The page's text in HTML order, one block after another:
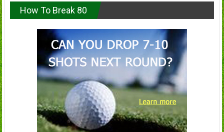
How To Break 80